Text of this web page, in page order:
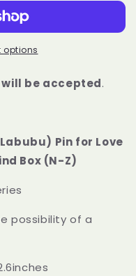
options
be accepted.
Pin for Love
Box (N-Z)
possibility of a